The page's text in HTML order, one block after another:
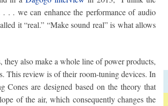
. . we can enhance the performance of audio
it “real.” “Make sound real” is what allows
also make a whole line of power products,
This review is of their room-tuning devices. In
Cones are designed based on the theory that
of the air, which consequently changes the